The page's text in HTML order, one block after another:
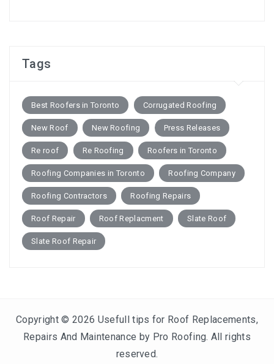
Tags
Best Roofers in Toronto Corrugated Roofing
New Roof New Roofing Press Releases
Re roof Re Roofing Roofers in Toronto
Roofing Companies in Toronto Roofing Company
Roofing Contractors Roofing Repairs
Roof Repair Roof Replacment Slate Roof
Slate Roof Repair
Copyright © 2026 Usefull tips for Roof Replacements,
Repairs And Maintenance by Pro Roofing. All rights
reserved.